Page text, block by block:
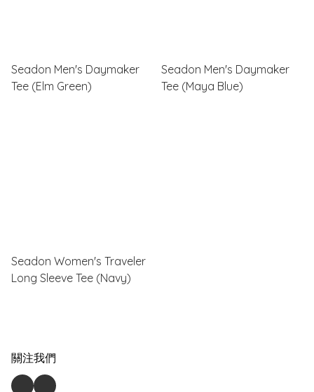
Seadon Men's Daymaker
Tee (Elm Green)
Seadon Men's Daymaker
Tee (Maya Blue)
Seadon Women's Traveler
Long Sleeve Tee (Navy)
關注我們